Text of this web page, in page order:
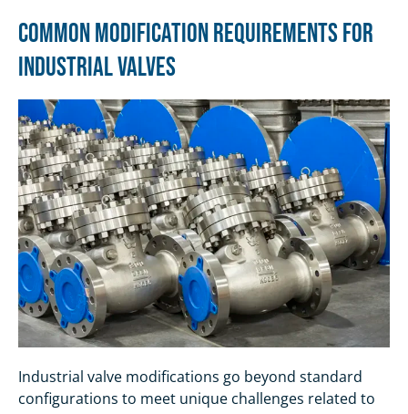
Common Modification Requirements for
Industrial Valves
Industrial valve modifications go beyond standard
configurations to meet unique challenges related to